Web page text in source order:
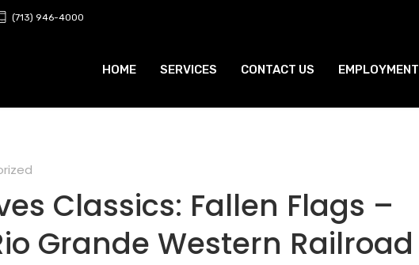
(713) 946-4000
HOME SERVICES CONTACT US EMPLOYMENT
Classics: Fallen Flags –
Grande Western Railroad